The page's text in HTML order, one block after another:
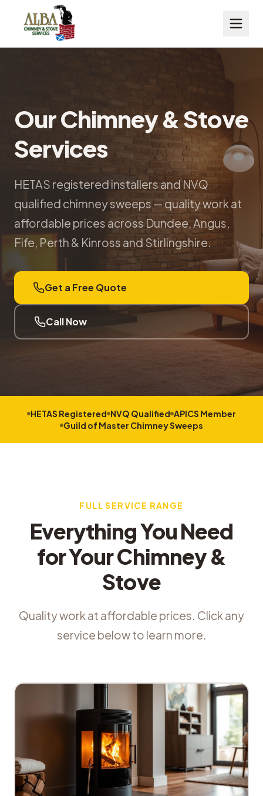
Our Chimney & Stove
Services
HETAS registered installers and NVQ
qualified chimney sweeps — quality work at
affordable prices across Dundee, Angus,
Fife, Perth & Kinross and Stirlingshire.
Get a Free Quote
Call Now
HETAS Registered NVQ Qualified APICS Member
Guild of Master Chimney Sweeps
FULL SERVICE RANGE
Everything You Need
for Your Chimney &
Stove
Quality work at affordable prices. Click any
service below to learn more.